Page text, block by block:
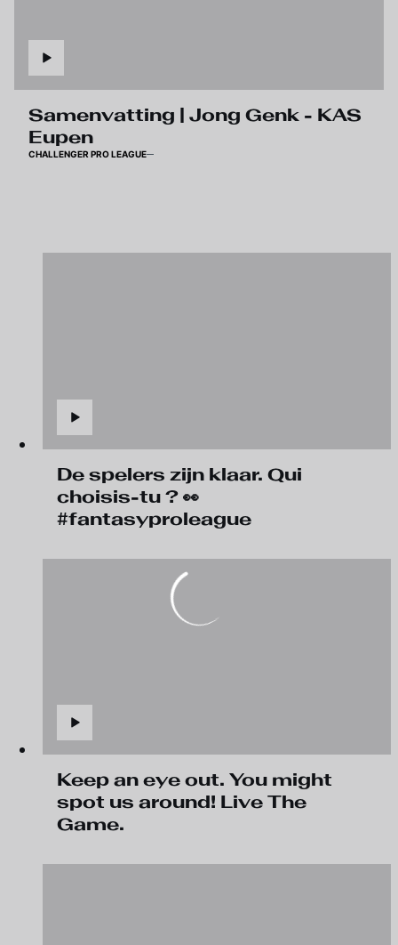
Samenvatting | Jong Genk - KAS
Eupen
CHALLENGER PRO LEAGUE
De spelers zijn klaar. Qui
choisis-tu ? 👀
#fantasyproleague
Keep an eye out. You might
spot us around! Live The
Game.